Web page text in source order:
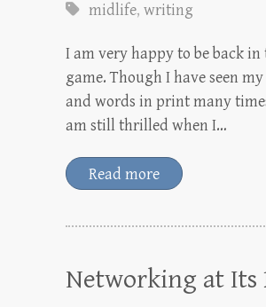
midlife, writing
I am very happy to be back in
game. Though I have seen
and words in print many
am still thrilled when I…
Read more
Networking at Its